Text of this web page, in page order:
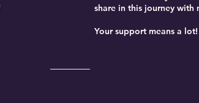
share in this journey with
Your support means a lot!